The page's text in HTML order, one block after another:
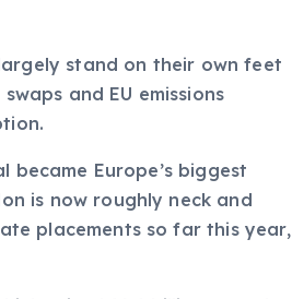
stand on their own feet
and EU emissions
Europe’s biggest
is now roughly neck and
placements so far this year,